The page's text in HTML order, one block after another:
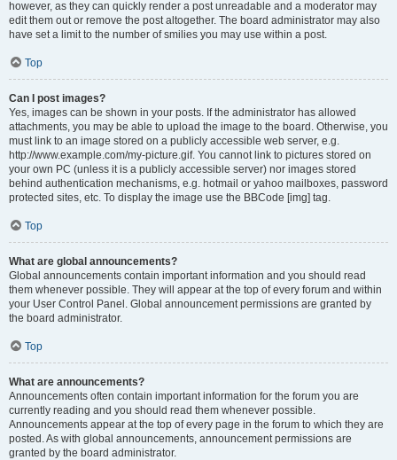
however, as they can quickly render a post unreadable and a moderator may
edit them out or remove the post altogether. The board administrator may also
have set a limit to the number of smilies you may use within a post.
Top
Can I post images?
Yes, images can be shown in your posts. If the administrator has allowed
attachments, you may be able to upload the image to the board. Otherwise, you
must link to an image stored on a publicly accessible web server, e.g.
http://www.example.com/my-picture.gif. You cannot link to pictures stored on
your own PC (unless it is a publicly accessible server) nor images stored
behind authentication mechanisms, e.g. hotmail or yahoo mailboxes, password
protected sites, etc. To display the image use the BBCode [img] tag.
Top
What are global announcements?
Global announcements contain important information and you should read
them whenever possible. They will appear at the top of every forum and within
your User Control Panel. Global announcement permissions are granted by
the board administrator.
Top
What are announcements?
Announcements often contain important information for the forum you are
currently reading and you should read them whenever possible.
Announcements appear at the top of every page in the forum to which they are
posted. As with global announcements, announcement permissions are
granted by the board administrator.